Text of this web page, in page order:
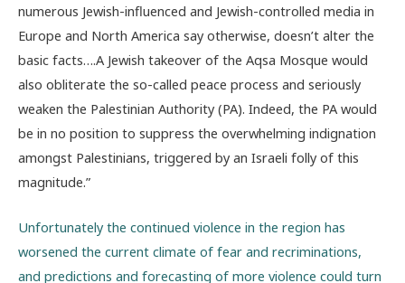
numerous Jewish-influenced and Jewish-controlled media in
Europe and North America say otherwise, doesn’t alter the
basic facts….A Jewish takeover of the Aqsa Mosque would
also obliterate the so-called peace process and seriously
weaken the Palestinian Authority (PA). Indeed, the PA would
be in no position to suppress the overwhelming indignation
amongst Palestinians, triggered by an Israeli folly of this
magnitude.”
Unfortunately the continued violence in the region has
worsened the current climate of fear and recriminations,
and predictions and forecasting of more violence could turn